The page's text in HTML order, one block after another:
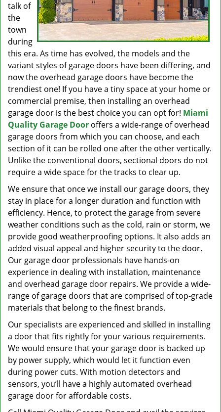
talk of
the
town
during
this era. As time has evolved, the models and the
variant styles of garage doors have been differing, and
now the overhead garage doors have become the
trendiest one! If you have a tiny space at your home or
commercial premise, then installing an overhead
garage door is the best choice you can opt for! Miami
Quality Garage Door offers a wide-range of overhead
garage doors from which you can choose, and each
section of it can be rolled one after the other vertically.
Unlike the conventional doors, sectional doors do not
require a wide space for the tracks to clear up.
We ensure that once we install our garage doors, they
stay in place for a longer duration and function with
efficiency. Hence, to protect the garage from severe
weather conditions such as the cold, rain or storm, we
provide good weatherproofing options. It also adds an
added visual appeal and higher security to the door.
Our garage door professionals have hands-on
experience in dealing with installation, maintenance
and overhead garage door repairs. We provide a wide-
range of garage doors that are comprised of top-grade
materials that belong to the finest brands.
Our specialists are experienced and skilled in installing
a door that fits rightly for your various requirements.
We would ensure that your garage door is backed up
by power supply, which would let it function even
during power cuts. With motion detectors and
sensors, you’ll have a highly automated overhead
garage door for affordable costs.